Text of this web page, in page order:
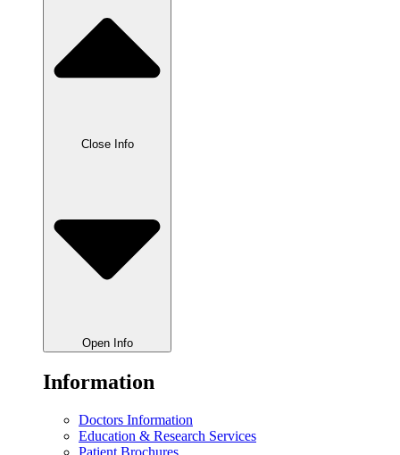
Close Info
Open Info
Information
Doctors Information
Education & Research Services
Patient Brochures